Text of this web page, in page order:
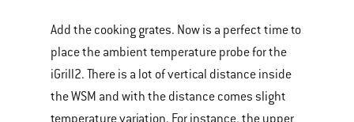
Add the cooking grates. Now is a perfect time to
place the ambient temperature probe for the
iGrill2. There is a lot of vertical distance inside
the WSM and with the distance comes slight